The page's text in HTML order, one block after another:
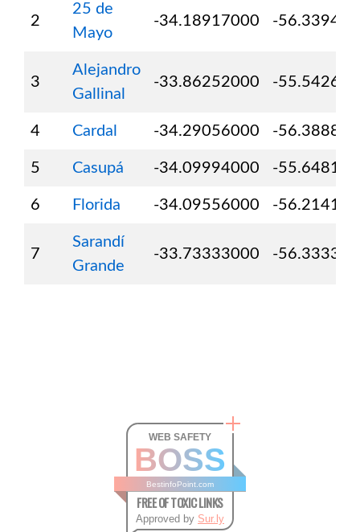
2
25 de
Mayo
-34.18917000 -
3
Alejandro
Gallinal
-33.86252000 -
4 Cardal -34.29056000 -
5 Casupá -34.09994000 -
6 Florida -34.09556000 -
7
Sarandí
Grande
-33.73333000 -
WEB SAFETY
BOSS
BestinfoPoint.com
FREE OF TOXIC LINKS
Approved by Sur.ly